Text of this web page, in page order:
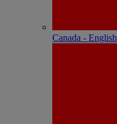
Canada - English